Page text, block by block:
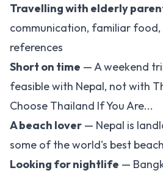
Travelling with elderly
communication, familiar food,
references
Short on time — A weekend
feasible with Nepal, not with
Choose Thailand If You Are...
A beach lover — Nepal is
some of the world's best
Looking for nightlife —